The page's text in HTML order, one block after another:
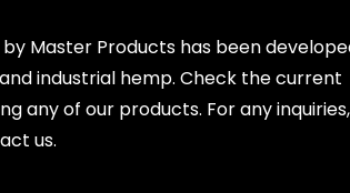
Master Products has been
industrial hemp. Check the current
any of our products. For any inquiries,
us.